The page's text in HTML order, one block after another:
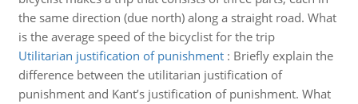
the same direction (due north) along a straight road. What
is the average speed of the bicyclist for the trip
Utilitarian justification of punishment: Briefly explain the
difference between the utilitarian justification of
punishment and Kant’s justification of punishment. What